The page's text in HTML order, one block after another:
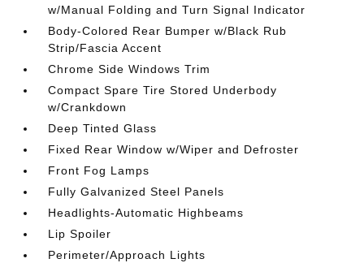
w/Manual Folding and Turn Signal Indicator
Body-Colored Rear Bumper w/Black Rub
Strip/Fascia Accent
Chrome Side Windows Trim
Compact Spare Tire Stored Underbody
w/Crankdown
Deep Tinted Glass
Fixed Rear Window w/Wiper and Defroster
Front Fog Lamps
Fully Galvanized Steel Panels
Headlights-Automatic Highbeams
Lip Spoiler
Perimeter/Approach Lights